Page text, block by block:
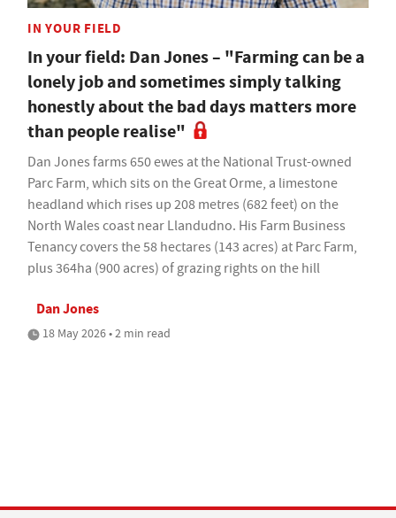
IN YOUR FIELD
In your field: Dan Jones – "Farming can be a
lonely job and sometimes simply talking
honestly about the bad days matters more
than people realise"
Dan Jones farms 650 ewes at the National Trust-owned
Parc Farm, which sits on the Great Orme, a limestone
headland which rises up 208 metres (682 feet) on the
North Wales coast near Llandudno. His Farm Business
Tenancy covers the 58 hectares (143 acres) at Parc Farm,
plus 364ha (900 acres) of grazing rights on the hill
Dan Jones
18 May 2026 • 2 min read